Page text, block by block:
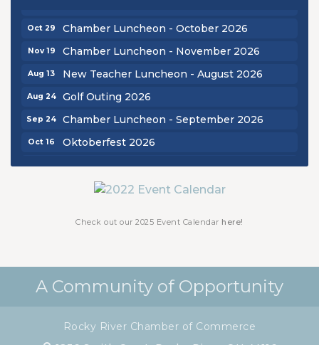
Check out our 2025 Event Calendar here!
A Community of Opportunity
Rocky River Chamber of Commerce